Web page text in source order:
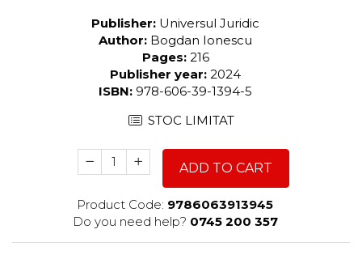
STUDY PACKAGESPublisher: Universul Juridic
Author: Bogdan Ionescu
Pages: 216
Publisher year: 2024
ISBN: 978-606-39-1394-5
STOC LIMITAT
ADD TO CART
Product Code: 9786063913945
Do you need help? 0745 200 357